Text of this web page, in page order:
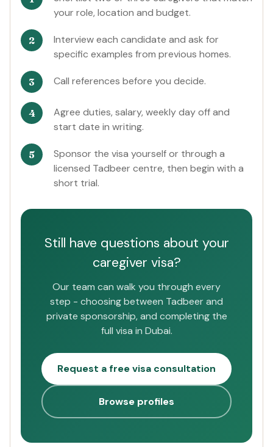
your role, location and budget.
Interview each candidate and ask for
specific examples from previous homes.
Call references before you decide.
Agree duties, salary, weekly day off and
start date in writing.
Sponsor the visa yourself or through a
licensed Tadbeer centre, then begin with a
short trial.
Still have questions about your
caregiver visa?
Our team can walk you through every
step - choosing between Tadbeer and
private sponsorship, and completing the
full visa in Dubai.
Request a free visa consultation
Browse profiles